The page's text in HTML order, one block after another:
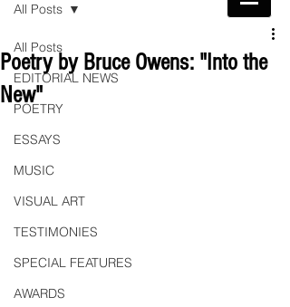
All Posts
EDITORIAL NEWS
POETRY
ESSAYS
MUSIC
VISUAL ART
TESTIMONIES
SPECIAL FEATURES
AWARDS
All Posts
Poetry by Bruce Owens: "Into the
New"